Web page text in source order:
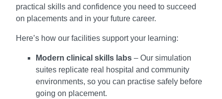
practical skills and confidence you need to succeed
on placements and in your future career.
Here’s how our facilities support your learning:
Modern clinical skills labs – Our simulation
suites replicate real hospital and community
environments, so you can practise safely before
going on placement.